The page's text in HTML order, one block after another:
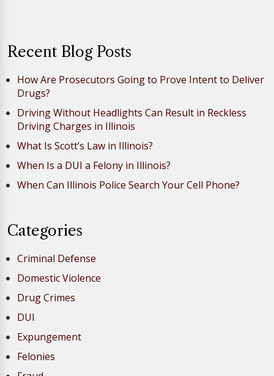
Recent Blog Posts
How Are Prosecutors Going to Prove Intent to Deliver
Drugs?
Driving Without Headlights Can Result in Reckless
Driving Charges in Illinois
What Is Scott’s Law in Illinois?
When Is a DUI a Felony in Illinois?
When Can Illinois Police Search Your Cell Phone?
Categories
Criminal Defense
Domestic Violence
Drug Crimes
DUI
Expungement
Felonies